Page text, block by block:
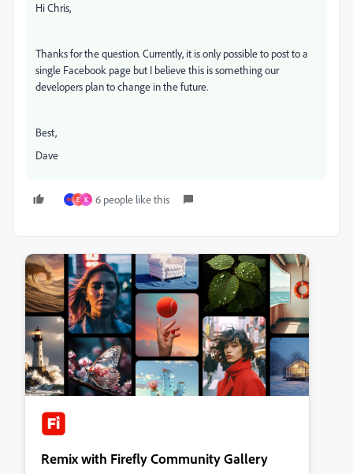
Hi Chris,
Thanks for the question. Currently, it is only possible to post to a
single Facebook page but I believe this is something our
developers plan to change in the future.
Best,
Dave
E K 6 people like this
Remix with Firefly Community Gallery